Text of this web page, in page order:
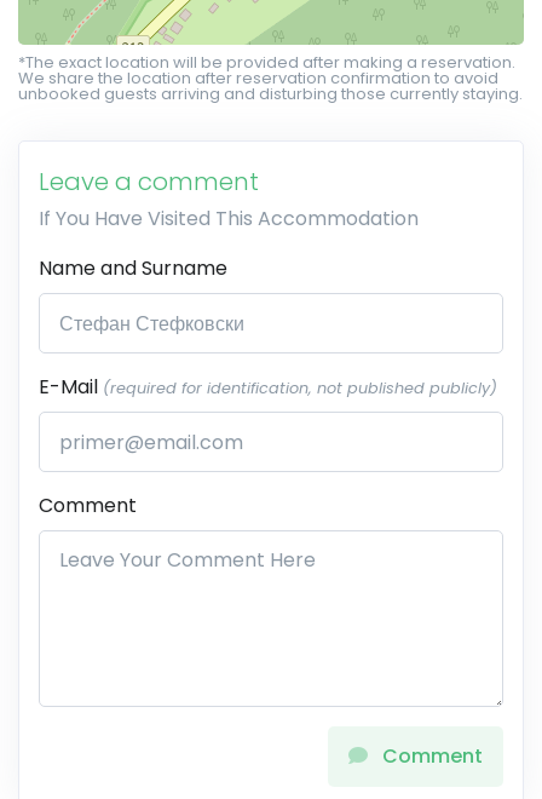
*The exact location will be provided after making a reservation.
We share the location after reservation confirmation to avoid
unbooked guests arriving and disturbing those currently staying.
Leave a comment
If You Have Visited This Accommodation
Name and Surname
E-Mail (required for identification, not published publicly)
Comment
Comment